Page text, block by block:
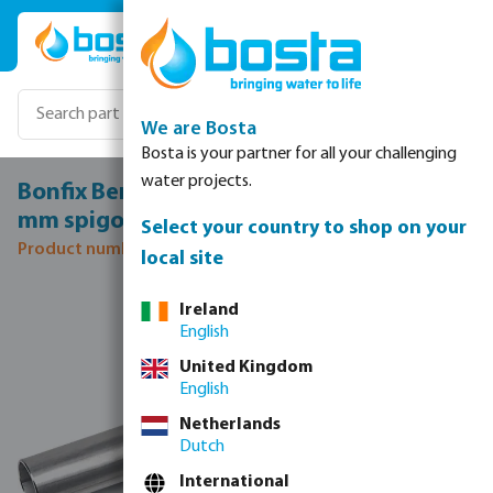
Skip to main content
Bonfix Bend 90° stainless steel 316L 22
mm spigot KIWA
Product number: 0085153
Skip image gallery
We are Bosta
Bosta is your partner for all your challenging
water projects.
Select your country to shop on your
local site
Ireland
English
United Kingdom
English
Netherlands
Dutch
International